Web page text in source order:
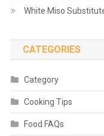
White Miso
CATEGORIES
Category
Cooking Tips
Food FAQs